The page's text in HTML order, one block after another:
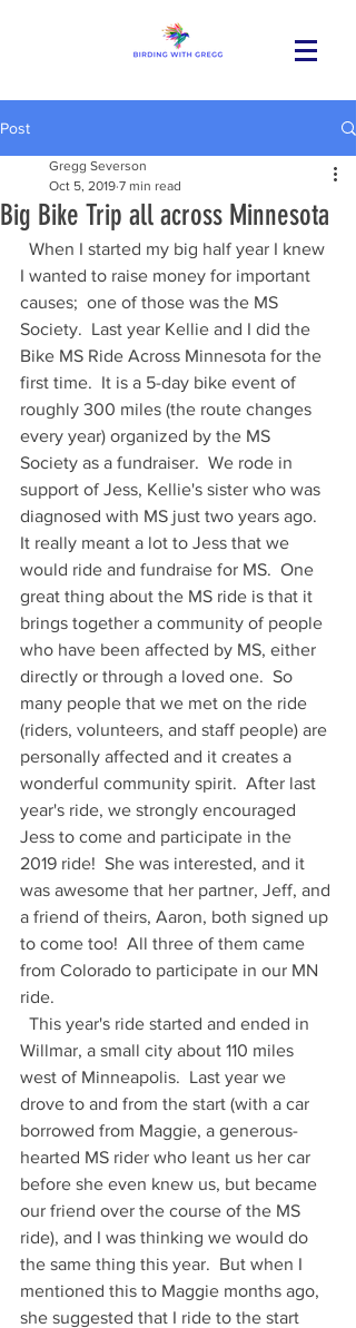
Post
Big Bike Trip all across Minnesota
Gregg Severson
Oct 5, 2019 7 min read
I wanted to raise money for important
causes;  one of those was the MS
Society.  Last year Kellie and I did the
Bike MS Ride Across Minnesota for the
first time.  It is a 5-day bike event of
roughly 300 miles (the route changes
every year) organized by the MS
Society as a fundraiser.  We rode in
support of Jess, Kellie's sister who was
diagnosed with MS just two years ago.
It really meant a lot to Jess that we
would ride and fundraise for MS.  One
great thing about the MS ride is that it
brings together a community of people
who have been affected by MS, either
directly or through a loved one.  So
many people that we met on the ride
(riders, volunteers, and staff people) are
personally affected and it creates a
wonderful community spirit.  After last
year's ride, we strongly encouraged
Jess to come and participate in the
2019 ride!  She was interested, and it
was awesome that her partner, Jeff, and
a friend of theirs, Aaron, both signed up
to come too!  All three of them came
from Colorado to participate in our MN
ride.
Willmar, a small city about 110 miles
west of Minneapolis.  Last year we
drove to and from the start (with a car
borrowed from Maggie, a generous-
hearted MS rider who leant us her car
before she even knew us, but became
our friend over the course of the MS
ride), and I was thinking we would do
the same thing this year.  But when I
mentioned this to Maggie months ago,
she suggested that I ride to the start